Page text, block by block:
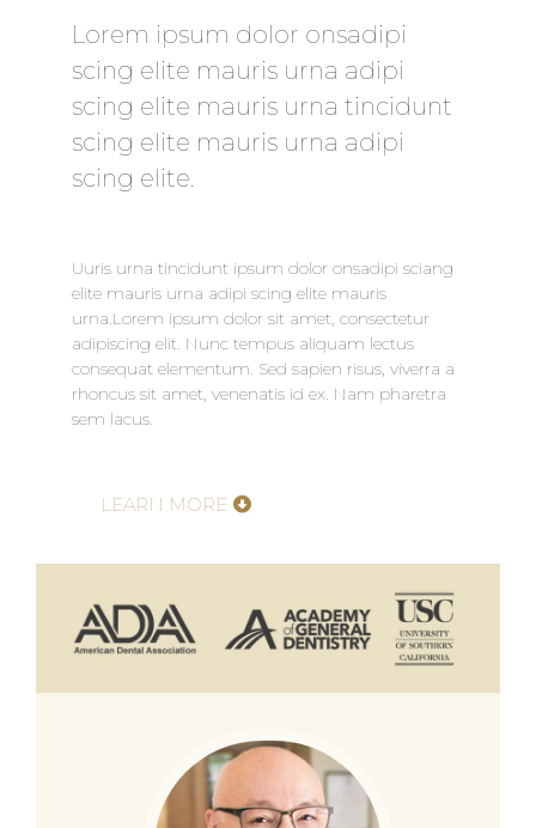
Lorem ipsum dolor onsadipi
scing elite mauris urna adipi
scing elite mauris urna tincidunt
scing elite mauris urna adipi
scing elite.
Uuris urna tincidunt ipsum dolor onsadipi sciang
elite mauris urna adipi scing elite mauris
urna.Lorem ipsum dolor sit amet, consectetur
adipiscing elit. Nunc tempus aliquam lectus
consequat elementum. Sed sapien risus, viverra a
rhoncus sit amet, venenatis id ex. Nam pharetra
sem lacus.
LEARN MORE